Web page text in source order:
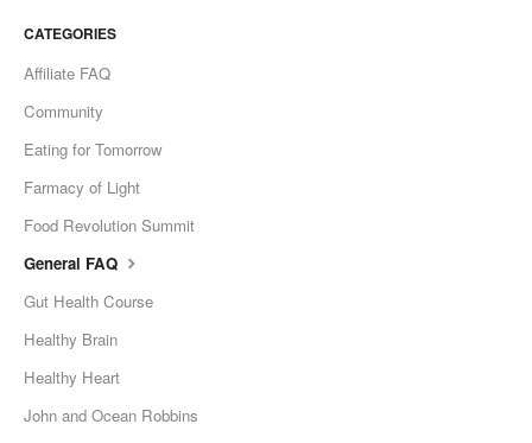
CATEGORIES
Affiliate FAQ
Community
Eating for Tomorrow
Farmacy of Light
Food Revolution Summit
General FAQ
Gut Health Course
Healthy Brain
Healthy Heart
John and Ocean Robbins